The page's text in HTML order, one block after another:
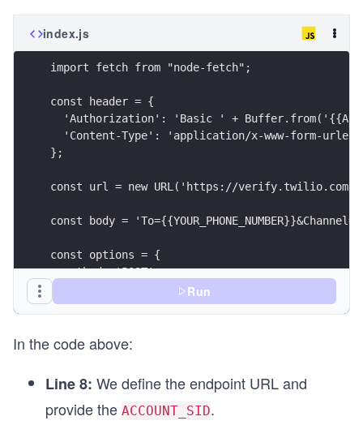
index.js
import fetch from "node-fetch";
const header = {
'Authorization': 'Basic ' +
'Content-Type': 'application/x-www-form-
};
const url = new URL('https://
const body =
const options = {
  method: 'POST',
  body: body
    const response = await fetch(url, options);
// Custom function for printing the API
Run
In the code above:
Line 8: We define the endpoint URL and
provide the ACCOUNT_SID.